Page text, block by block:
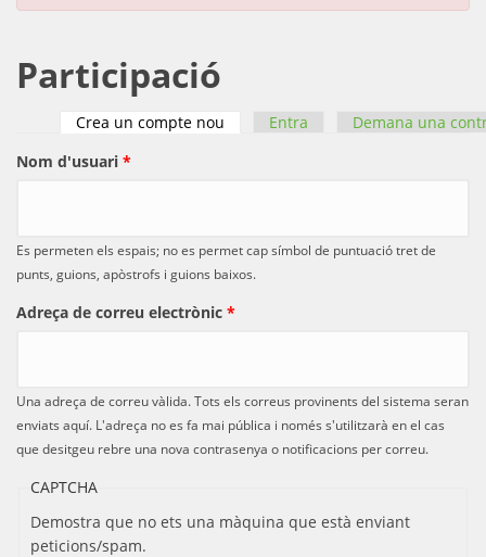
Participació
Pestanyes primàries
Crea un compte nou (pestanya activa)
Entra
Demana una
Nom d'usuari *
Es permeten els espais; no es permet cap símbol de puntuació tret de
punts, guions, apòstrofs i guions baixos.
Adreça de correu electrònic *
Una adreça de correu vàlida. Tots els correus provinents del sistema seran
enviats aquí. L'adreça no es fa mai pública i només s'utilitzarà en el cas
que desitgeu rebre una nova contrasenya o notificacions per correu.
CAPTCHA
Demostra que no ets una màquina que està enviant
peticions/spam.